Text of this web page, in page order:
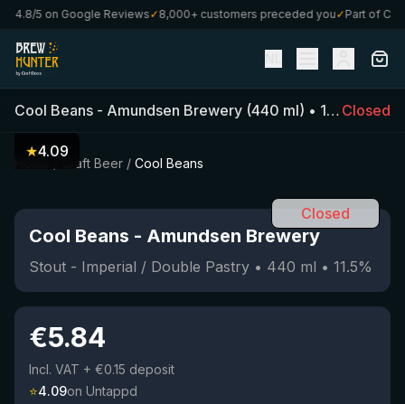
4.8/5 on Google Reviews✓8,000+ customers preceded you✓Part of
Cool Beans - Amundsen Brewery (440 ml) • 11.5 %•
Closed
Craft Beer / Cool Beans
★4.09
Closed
Cool Beans - Amundsen Brewery
Stout - Imperial / Double Pastry • 440 ml • 11.5%
€5.84
Incl. VAT + €0.15 deposit
⭐4.09on Untappd